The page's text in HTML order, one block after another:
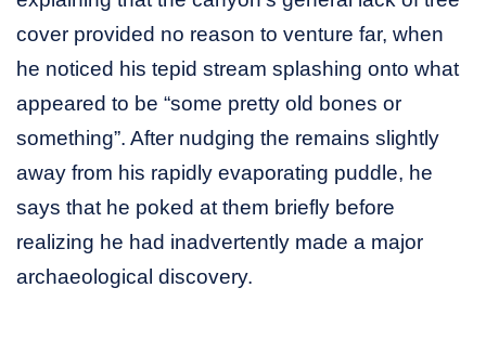
cover provided no reason to venture far, when
he noticed his tepid stream splashing onto what
appeared to be “some pretty old bones or
something”. After nudging the remains slightly
away from his rapidly evaporating puddle, he
says that he poked at them briefly before
realizing he had inadvertently made a major
archaeological discovery.